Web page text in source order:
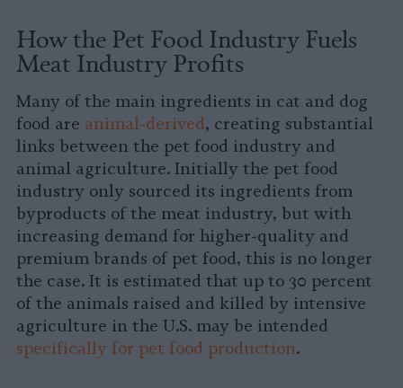
How the Pet Food Industry Fuels
Meat Industry Profits
Many of the main ingredients in cat and dog
food are animal-derived, creating substantial
links between the pet food industry and
animal agriculture. Initially the pet food
industry only sourced its ingredients from
byproducts of the meat industry, but with
increasing demand for higher-quality and
premium brands of pet food, this is no longer
the case. It is estimated that up to 30 percent
of the animals raised and killed by intensive
agriculture in the U.S. may be intended
specifically for pet food production.